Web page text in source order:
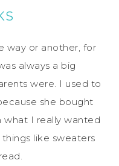
way or another, for
always a big
were. I used to
she bought
what I really wanted
like sweaters